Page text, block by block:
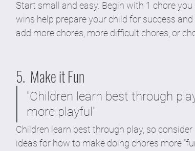
Start small and easy. Begin with 1 chore
wins help prepare your child for success
add more chores, more difficult chores, or
5.  Make it Fun
"Children learn best through
more playful"
Children learn best through play, so
ideas for how to make doing chores more